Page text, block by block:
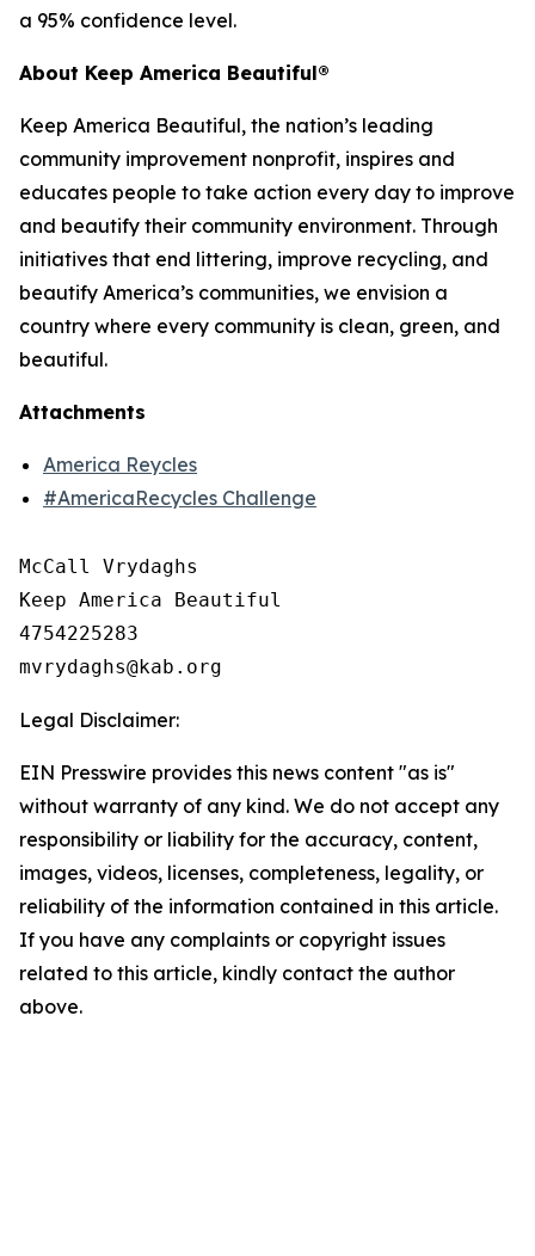
a 95% confidence level.
About Keep America Beautiful®
Keep America Beautiful, the nation’s leading
community improvement nonprofit, inspires and
educates people to take action every day to improve
and beautify their community environment. Through
initiatives that end littering, improve recycling, and
beautify America’s communities, we envision a
country where every community is clean, green, and
beautiful.
Attachments
America Reycles
#AmericaRecycles Challenge
McCall Vrydaghs
Keep America Beautiful
4754225283
Legal Disclaimer:
EIN Presswire provides this news content "as is"
without warranty of any kind. We do not accept any
responsibility or liability for the accuracy, content,
images, videos, licenses, completeness, legality, or
reliability of the information contained in this article.
If you have any complaints or copyright issues
related to this article, kindly contact the author
above.